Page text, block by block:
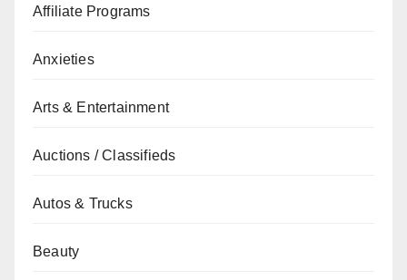
Affiliate Programs
Anxieties
Arts & Entertainment
Auctions / Classifieds
Autos & Trucks
Beauty